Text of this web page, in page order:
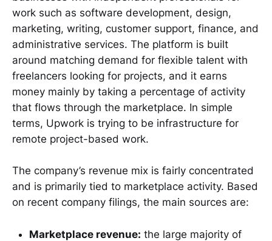
work such as software development, design,
marketing, writing, customer support, finance, and
administrative services. The platform is built
around matching demand for flexible talent with
freelancers looking for projects, and it earns
money mainly by taking a percentage of activity
that flows through the marketplace. In simple
terms, Upwork is trying to be infrastructure for
remote project-based work.
The company’s revenue mix is fairly concentrated
and is primarily tied to marketplace activity. Based
on recent company filings, the main sources are:
Marketplace revenue: the large majority of